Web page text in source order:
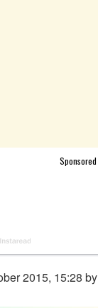
2015, 15:28 by